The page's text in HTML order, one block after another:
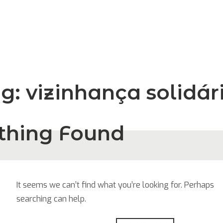
vizinhança
Found
It seems we can’t find what you’re looking for. Perhaps
searching can help.